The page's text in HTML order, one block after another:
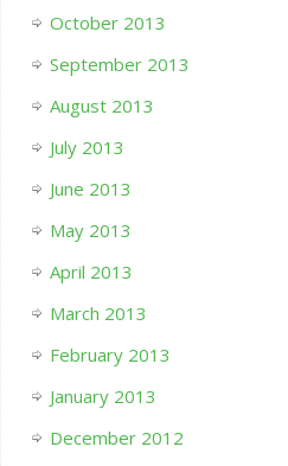
October 2013
September 2013
August 2013
July 2013
June 2013
May 2013
April 2013
March 2013
February 2013
January 2013
December 2012